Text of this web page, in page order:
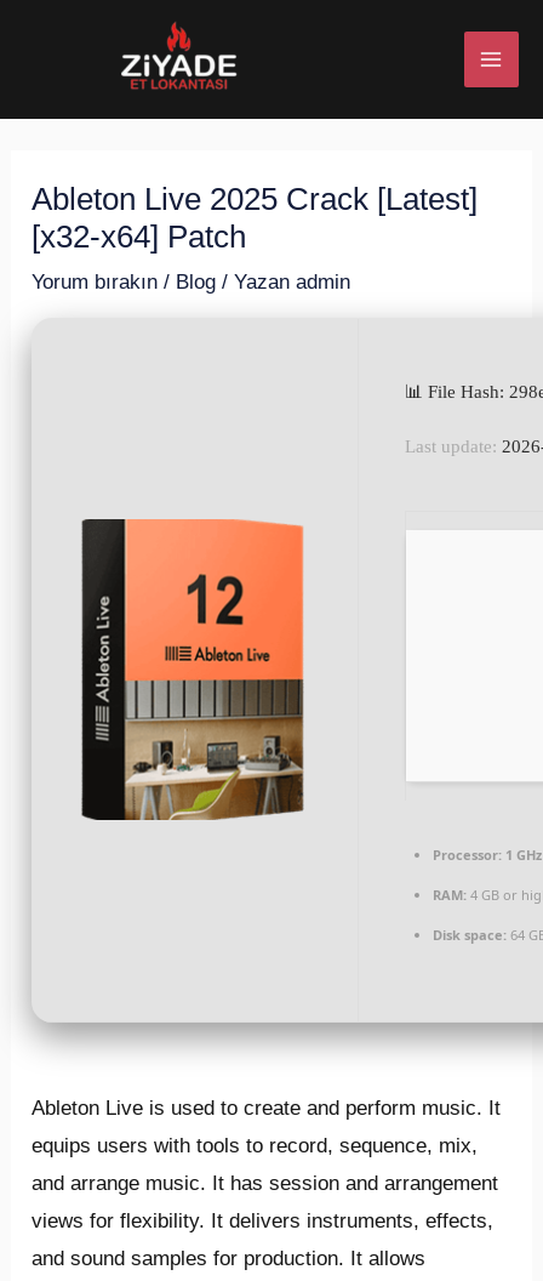
Ableton Live 2025 Crack [Latest]
[x32-x64] Patch
Yorum bırakın / Blog / Yazan admin
📊 File Hash:
Last update:
Processor: 1
RAM: 4 GB or
Disk space: 64
Ableton Live is used to create and perform music. It
equips users with tools to record, sequence, mix,
and arrange music. It has session and arrangement
views for flexibility. It delivers instruments, effects,
and sound samples for production. It allows